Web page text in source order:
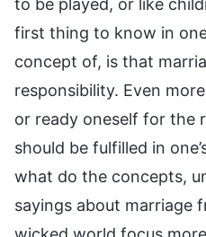
to be played, or like
first thing to know in
concept of, is that
responsibility. Even
or ready oneself for the
should be fulfilled in
what do the concepts,
sayings about marriage